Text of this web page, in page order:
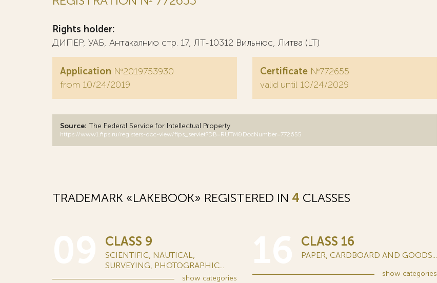
Rights holder:
ДИПЕР, УАБ, Антакалнио стр. 17, ЛТ-10312 Вильнюс, Литва (LT)
Application №2019753930
from 10/24/2019
Certificate №772655
valid until 10/24/2029
Source: The Federal Service for Intellectual Property
https://www1.fips.ru/registers-doc-view/fips_servlet?DB=RUTM&DocNumber=772655
TRADEMARK «LAKEBOOK» REGISTERED IN 4 CLASSES
CLASS 9
SCIENTIFIC, NAUTICAL,
SURVEYING, PHOTOGRAPHIC...
show categories
CLASS 16
PAPER, CARDBOARD AND GOODS...
show categories